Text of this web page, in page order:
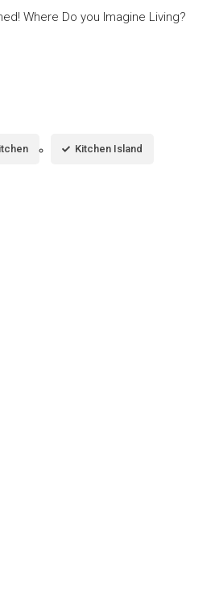
Where Do you Imagine Living?
Kitchen Island